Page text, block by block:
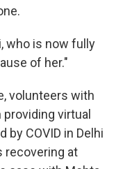
who is now fully
of her."
volunteers with
providing virtual
COVID in Delhi
recovering at